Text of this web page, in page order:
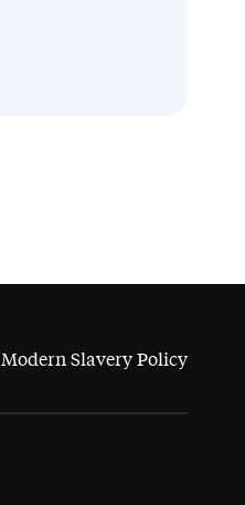
Modern Slavery Policy